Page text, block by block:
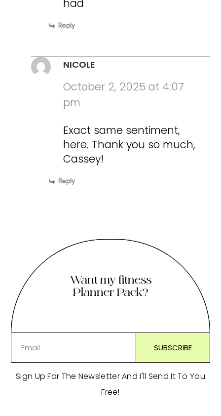
had
Reply
NICOLE
October 2, 2025 at 4:07
pm
Exact same sentiment,
here. Thank you so much,
Cassey!
Reply
Want my fitness
Planner Pack?
Sign Up For The Newsletter And I'll Send It To You
Free!